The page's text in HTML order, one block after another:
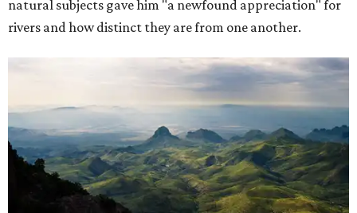
natural subjects gave him "a newfound appreciation" for
rivers and how distinct they are from one another.